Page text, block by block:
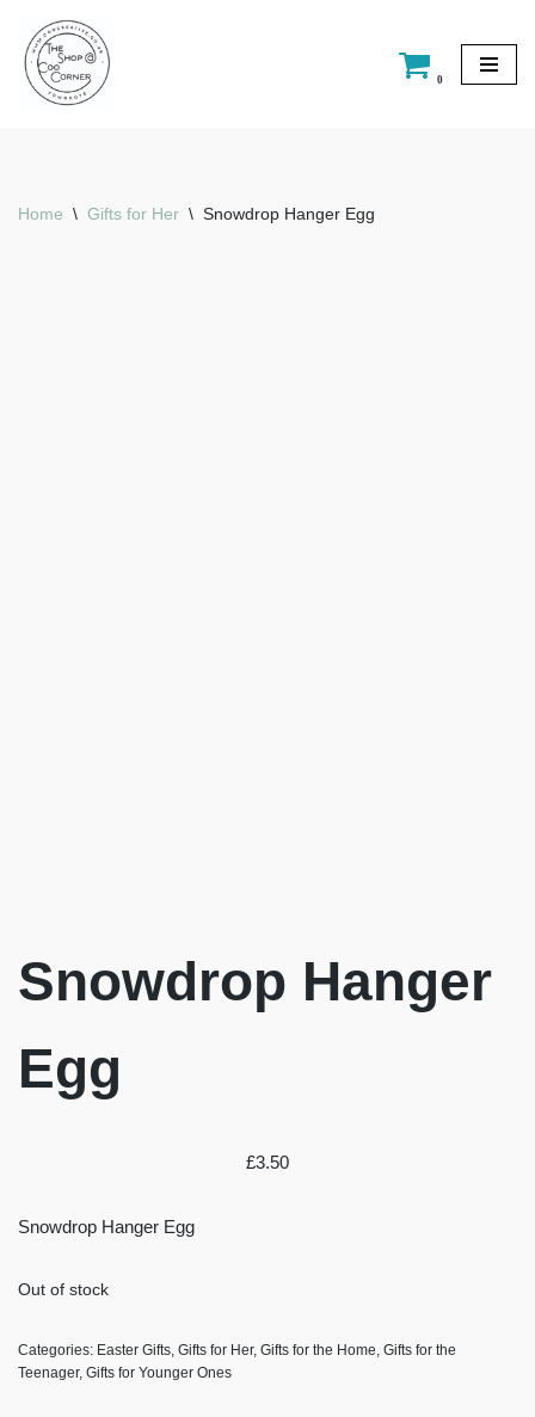
Skip
to
0
Home \ Gifts for Her \ Snowdrop Hanger Egg
Snowdrop Hanger
Egg
£3.50
Snowdrop Hanger Egg
Out of stock
Categories: Easter Gifts, Gifts for Her, Gifts for the Home, Gifts for the
Teenager, Gifts for Younger Ones